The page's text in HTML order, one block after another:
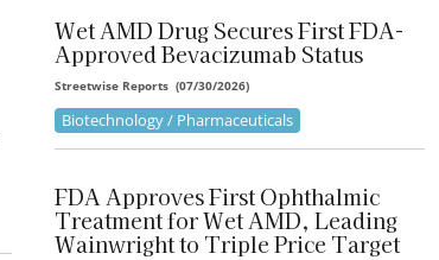
Wet AMD Drug Secures First FDA-
Approved Bevacizumab Status
Streetwise Reports (07/30/2026)
Biotechnology / Pharmaceuticals
FDA Approves First Ophthalmic
Treatment for Wet AMD, Leading
Wainwright to Triple Price Target